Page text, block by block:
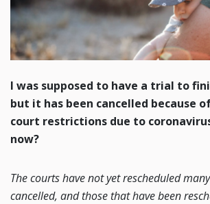
I was supposed to have a trial to
but it has been cancelled because
court restrictions due to
now?
The courts have not yet rescheduled
cancelled, and those that have been